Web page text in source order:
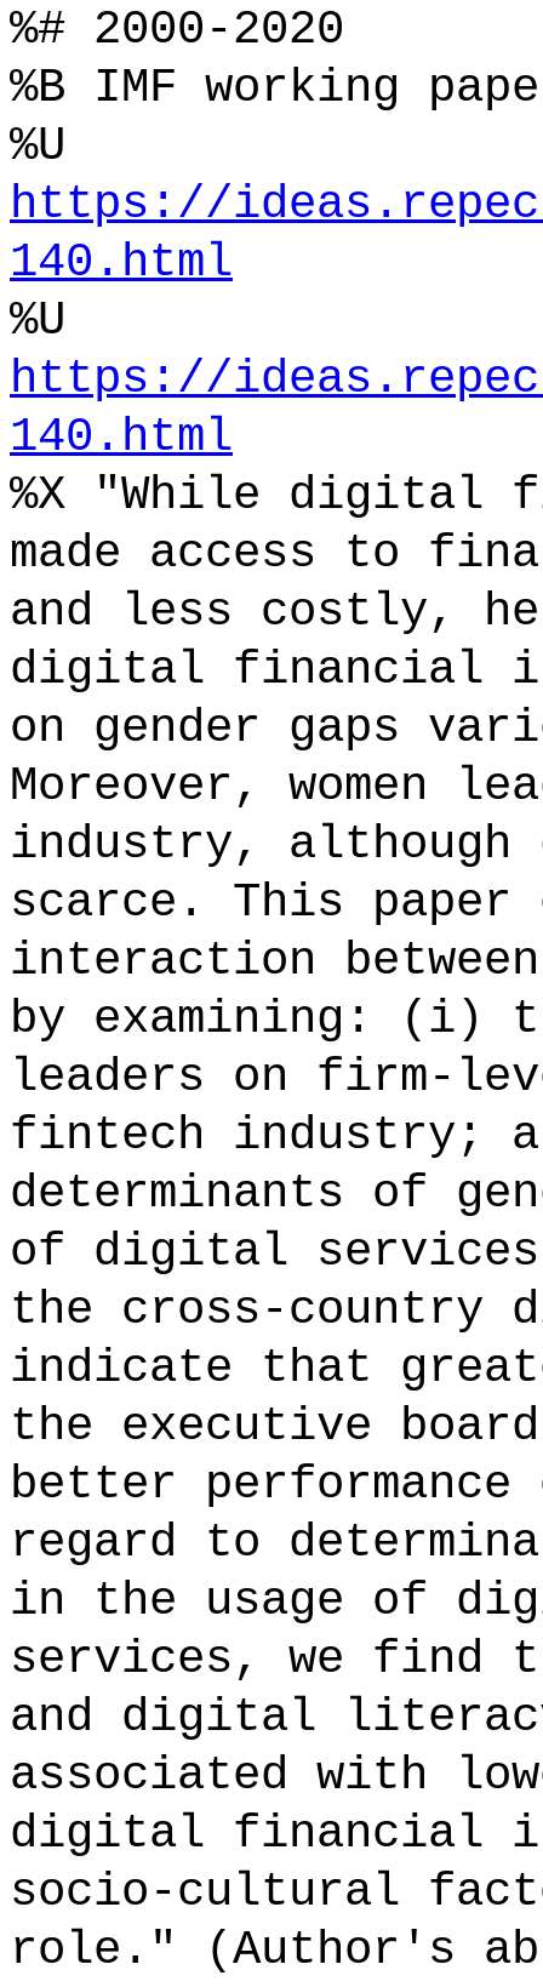
%# 2000-2020
%B IMF working
%U
https://
140.html
%U
https://
140.html
%X "While digital
made access to
and less costly,
digital financial
on gender gaps
Moreover, women
industry, although
scarce. This paper
interaction
by examining: (i)
leaders on firm-
fintech industry;
determinants of
of digital services
the cross-country
indicate that
the executive
better
regard to
in the usage of
services, we find
and digital
associated with
digital financial
socio-cultural
role." (Author's